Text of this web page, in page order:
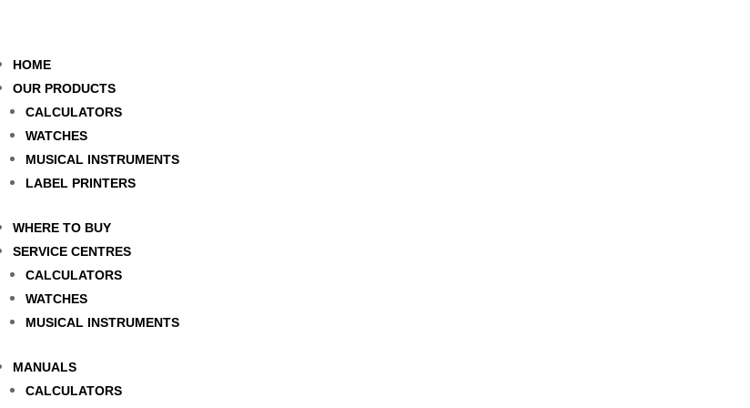
HOME
OUR PRODUCTS
CALCULATORS
WATCHES
MUSICAL INSTRUMENTS
LABEL PRINTERS
WHERE TO BUY
SERVICE CENTRES
CALCULATORS
WATCHES
MUSICAL INSTRUMENTS
MANUALS
CALCULATORS